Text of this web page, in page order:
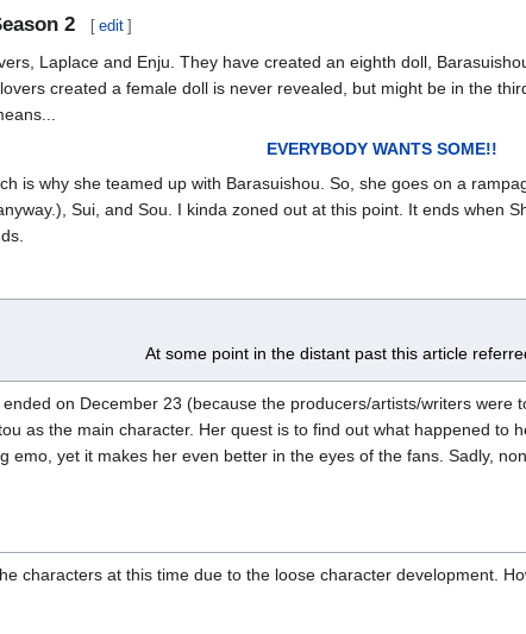
2 [ edit ]
Laplace and Enju. They have created an eighth doll,
created a female doll is never revealed, but might be in the
EVERYBODY WANTS SOME!!
is why she teamed up with Barasuishou. So, she goes on a
Sui, and Sou. I kinda zoned out at this point. It ends when
At some point in the distant past this article
on December 23 (because the producers/artists/writers were
as the main character. Her quest is to find out what happened to
emo, yet it makes her even better in the eyes of the fans. Sadly,
characters at this time due to the loose character development.